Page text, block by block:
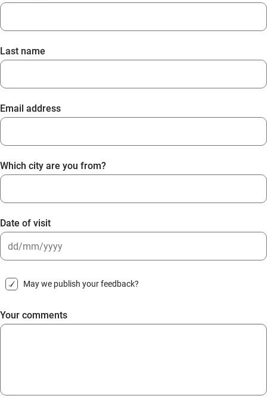
Last name
Email address
Which city are you from?
Date of visit
slash
slash
YYYY
May we publish your feedback?
Your comments